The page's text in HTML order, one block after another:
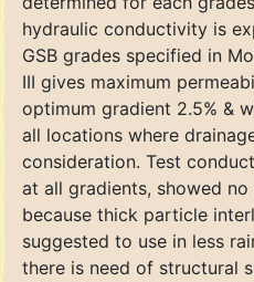
hydraulic conductivity is
GSB grades specified in
III gives maximum
optimum gradient 2.5% &
all locations where
consideration. Test
at all gradients, showed
because thick particle
suggested to use in less
there is need of structural